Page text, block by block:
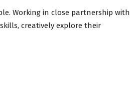
Working in close partnership with
creatively explore their